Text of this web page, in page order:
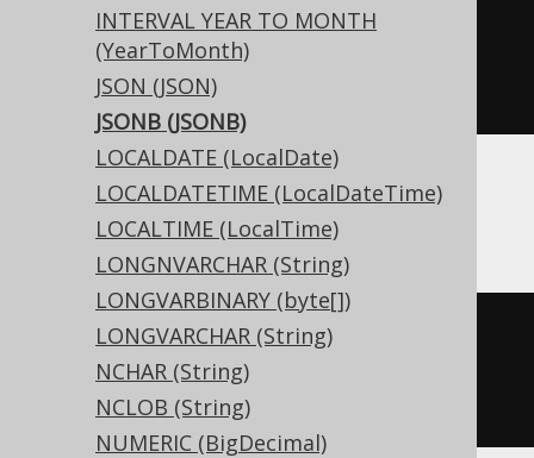
INTERVAL YEAR TO MONTH
(YearToMonth)
JSON (JSON)
JSONB (JSONB)
LOCALDATE (LocalDate)
LOCALDATETIME (LocalDateTime)
LOCALTIME (LocalTime)
LONGNVARCHAR (String)
LONGVARBINARY (byte[])
LONGVARCHAR (String)
NCHAR (String)
NCLOB (String)
NUMERIC (BigDecimal)
CREATE TABLE t (
ASE, Sybase
CREATE TABLE t (
  c binary
NULL